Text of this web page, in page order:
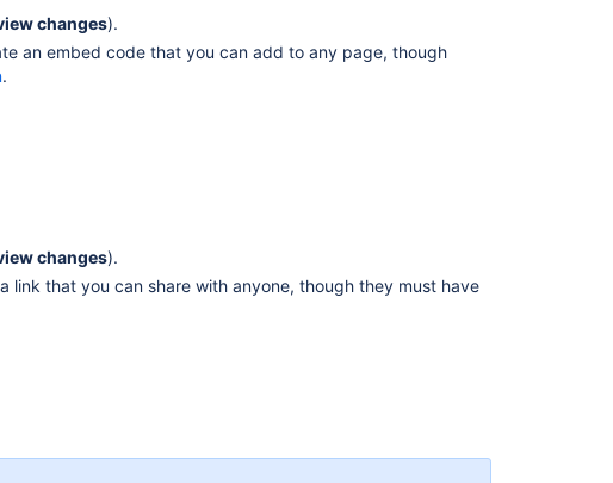
changes).
an embed code that you can add to any page, though
.
changes).
link that you can share with anyone, though they must have